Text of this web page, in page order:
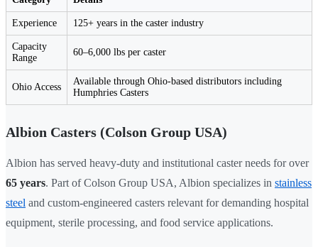
Experience 125+ years in the caster industry
Capacity
Range
60–6,000 lbs per caster
Ohio Access
Available through Ohio-based distributors including
Humphries Casters
Albion Casters (Colson Group USA)
Albion has served heavy-duty and institutional caster needs for over
65 years. Part of Colson Group USA, Albion specializes in stainless
steel and custom-engineered casters relevant for demanding hospital
equipment, sterile processing, and food service applications.